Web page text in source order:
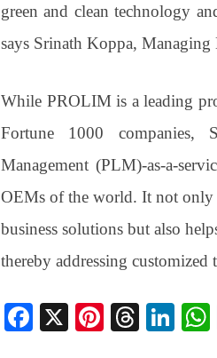
green and clean technology
says Srinath Koppa,
While PROLIM is a leading
Fortune 1000 companies,
Management (PLM)-as-a-
OEMs of the world. It not only
business solutions but also
thereby addressing customized
Fa X
Pi
T
Li